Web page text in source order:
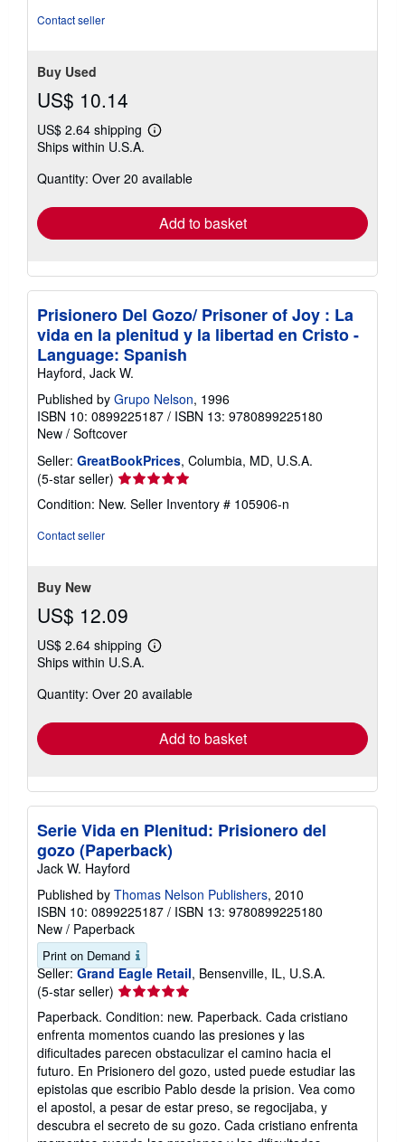
Contact seller
Buy Used
US$ 10.14
US$ 2.64 shipping
Learn
shipping
Ships within U.S.A.
Quantity: Over 20 available
Add to basket
Prisionero Del Gozo/ Prisoner of Joy : La
vida en la plenitud y la libertad en Cristo -
Language: Spanish
Hayford, Jack W.
Published by Grupo Nelson, 1996
ISBN 10: 0899225187 / ISBN 13: 9780899225180
New / Softcover
Seller: GreatBookPrices, Columbia, MD, U.S.A.
(5-star seller) Seller
rating
5
Condition: New. Seller Inventory # 105906-n
Contact seller
Buy New
US$ 12.09
US$ 2.64 shipping
Learn
shipping
Ships within U.S.A.
Quantity: Over 20 available
Add to basket
Serie Vida en Plenitud: Prisionero del
gozo (Paperback)
Jack W. Hayford
Published by Thomas Nelson Publishers, 2010
ISBN 10: 0899225187 / ISBN 13: 9780899225180
New / Paperback
Print on Demand
Seller: Grand Eagle Retail, Bensenville, IL, U.S.A.
(5-star seller) Seller
rating
5
out
of
5
stars
Paperback. Condition: new. Paperback. Cada cristiano
enfrenta momentos cuando las presiones y las
dificultades parecen obstaculizar el camino hacia el
futuro. En Prisionero del gozo, usted puede estudiar las
epistolas que escribio Pablo desde la prision. Vea como
el apostol, a pesar de estar preso, se regocijaba, y
descubra el secreto de su gozo. Cada cristiano enfrenta